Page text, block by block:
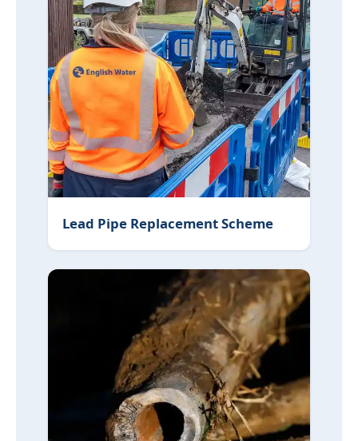
Lead Pipe Replacement Scheme